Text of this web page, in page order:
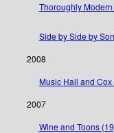
Thoroughly
Side by Side by
2008
Music Hall and
2007
Wine and Toons